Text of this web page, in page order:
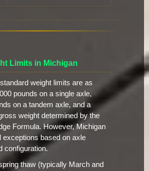
Limits in Michigan
weight limits are as
pounds on a single axle,
on a tandem axle, and a
weight determined by the
Formula. However, Michigan
exceptions based on axle
configuration.
thaw (typically March and